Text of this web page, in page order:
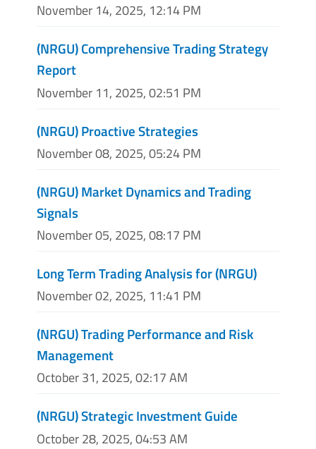
November 14, 2025, 12:14 PM
(NRGU) Comprehensive Trading Strategy
Report
November 11, 2025, 02:51 PM
(NRGU) Proactive Strategies
November 08, 2025, 05:24 PM
(NRGU) Market Dynamics and Trading
Signals
November 05, 2025, 08:17 PM
Long Term Trading Analysis for (NRGU)
November 02, 2025, 11:41 PM
(NRGU) Trading Performance and Risk
Management
October 31, 2025, 02:17 AM
(NRGU) Strategic Investment Guide
October 28, 2025, 04:53 AM